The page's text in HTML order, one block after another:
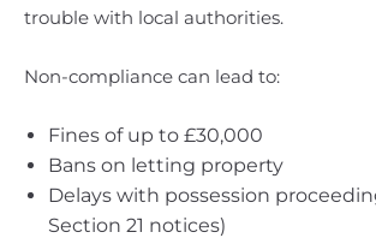
trouble with local authorities.
Non-compliance can lead to:
Fines of up to £30,000
Bans on letting property
Delays with possession
Section 21 notices)